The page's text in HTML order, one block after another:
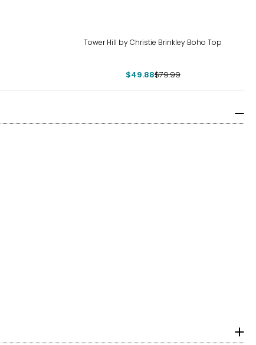
Tower Hill by Christie Brinkley Boho Top
$49.88$79.99